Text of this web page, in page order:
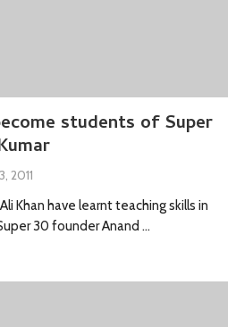
students of Super
2011
Khan have learnt teaching skills in
30 founder Anand …